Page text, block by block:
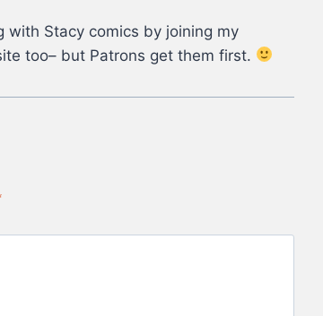
with Stacy comics by joining my
too– but Patrons get them first.